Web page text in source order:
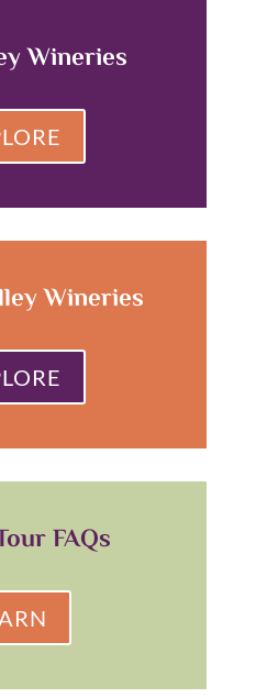
Wineries
Wineries
FAQs